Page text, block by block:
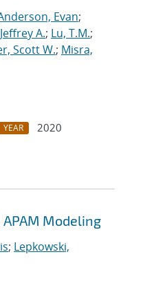
Evan;
A.; Lu, T.M.;
Scott W.; Misra,
YEAR
2020
APAM Modeling
; Lepkowski,